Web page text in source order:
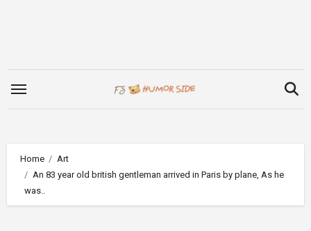
Home
Art
An 83 year old british gentleman arrived in Paris by plane, As he
was..